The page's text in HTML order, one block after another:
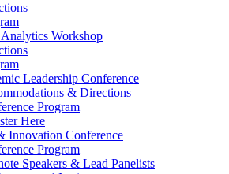
Workshop
Leadership Conference
& Directions
Program
Here
Innovation Conference
Program
Speakers & Lead Panelists